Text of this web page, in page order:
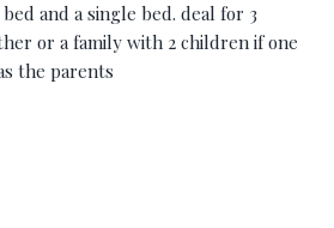
and a single bed. deal for 3
or a family with 2 children if one
the parents